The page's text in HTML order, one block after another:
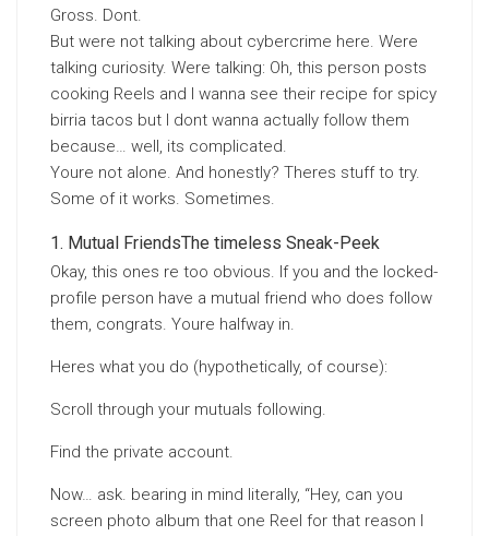
Gross. Dont.
But were not talking about cybercrime here. Were
talking curiosity. Were talking: Oh, this person posts
cooking Reels and I wanna see their recipe for spicy
birria tacos but I dont wanna actually follow them
because… well, its complicated.
Youre not alone. And honestly? Theres stuff to try.
Some of it works. Sometimes.
Mutual FriendsThe timeless Sneak-Peek
Okay, this ones re too obvious. If you and the locked-
profile person have a mutual friend who does follow
them, congrats. Youre halfway in.
Heres what you do (hypothetically, of course):
Scroll through your mutuals following.
Find the private account.
Now… ask. bearing in mind literally, “Hey, can you
screen photo album that one Reel for that reason I